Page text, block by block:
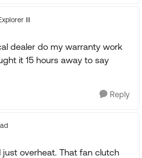
III
dealer do my warranty work
it 15 hours away to say
Reply
just overheat. That fan clutch